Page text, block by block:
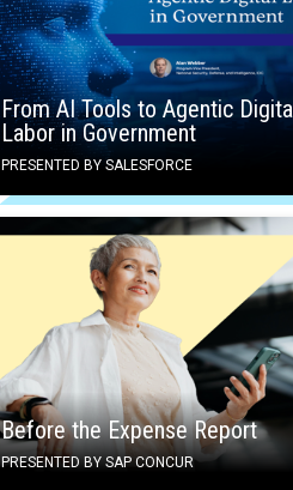
From AI Tools to Agentic
Labor in Government
PRESENTED BY SALESFORCE
Before the Expense Report
PRESENTED BY SAP CONCUR